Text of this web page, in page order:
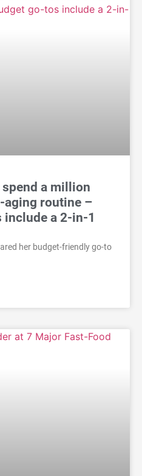
spend a million
aging routine –
include a 2-in-1
her budget-friendly go-to